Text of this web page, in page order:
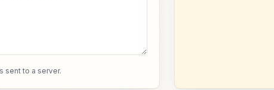
sent to a server.